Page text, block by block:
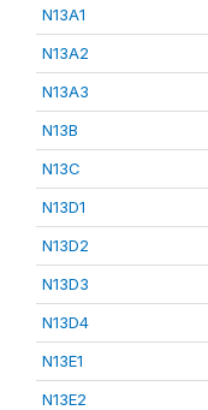
N13A1
N13A2
N13A3
N13B
N13C
N13D1
N13D2
N13D3
N13D4
N13E1
N13E2